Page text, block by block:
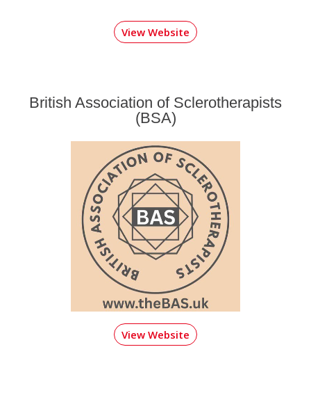
View Website
British Association of Sclerotherapists
(BSA)
View Website